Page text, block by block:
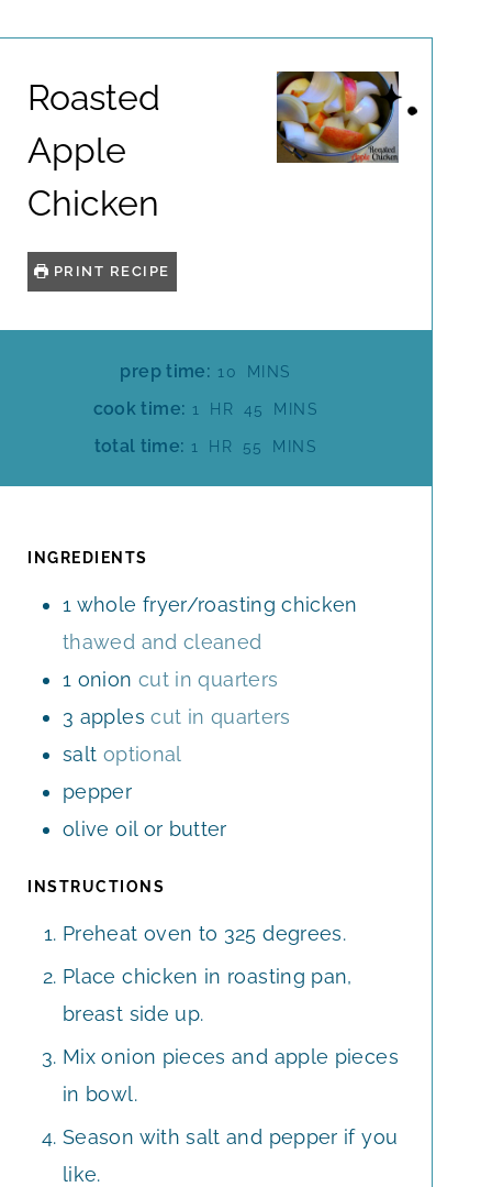
Roasted
Apple
Chicken
PRINT RECIPE
prep time: 10 M
N
U
MINS
cook time: 1
H
R
HR 45
M
U
MINS
total time: 1
HHR 55
M
S
MINS
INGREDIENTS
1 whole fryer/roasting chicken
thawed and cleaned
1 onion cut in quarters
3 apples cut in quarters
salt optional
pepper
olive oil or butter
INSTRUCTIONS
Preheat oven to 325 degrees.
Place chicken in roasting pan,
breast side up.
Mix onion pieces and apple pieces
in bowl.
Season with salt and pepper if you
like.